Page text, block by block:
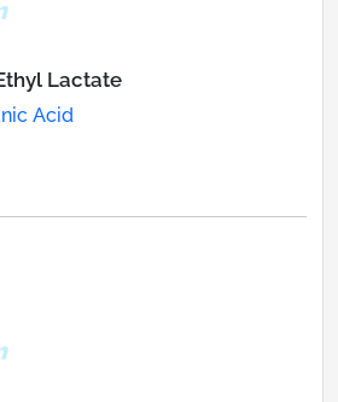
Lactate
Acid